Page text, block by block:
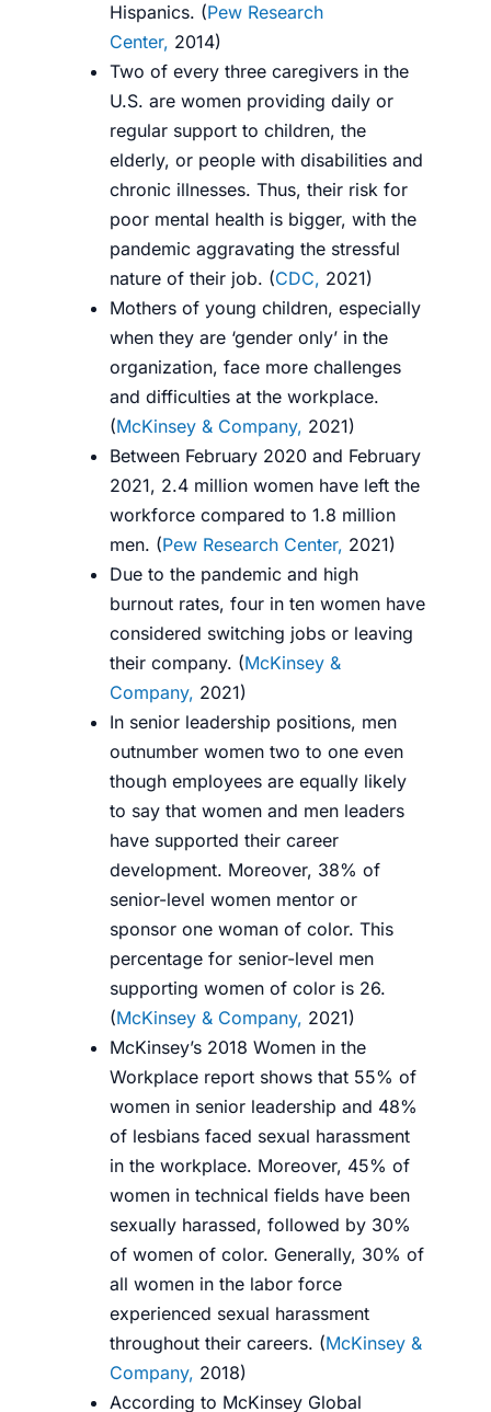
Hispanics. (Pew Research
Center, 2014)
Two of every three caregivers in the
U.S. are women providing daily or
regular support to children, the
elderly, or people with disabilities and
chronic illnesses. Thus, their risk for
poor mental health is bigger, with the
pandemic aggravating the stressful
nature of their job. (CDC, 2021)
Mothers of young children, especially
when they are ‘gender only’ in the
organization, face more challenges
and difficulties at the workplace.
(McKinsey & Company, 2021)
Between February 2020 and February
2021, 2.4 million women have left the
workforce compared to 1.8 million
men. (Pew Research Center, 2021)
Due to the pandemic and high
burnout rates, four in ten women have
considered switching jobs or leaving
their company. (McKinsey &
Company, 2021)
In senior leadership positions, men
outnumber women two to one even
though employees are equally likely
to say that women and men leaders
have supported their career
development. Moreover, 38% of
senior-level women mentor or
sponsor one woman of color. This
percentage for senior-level men
supporting women of color is 26.
(McKinsey & Company, 2021)
McKinsey’s 2018 Women in the
Workplace report shows that 55% of
women in senior leadership and 48%
of lesbians faced sexual harassment
in the workplace. Moreover, 45% of
women in technical fields have been
sexually harassed, followed by 30%
of women of color. Generally, 30% of
all women in the labor force
experienced sexual harassment
throughout their careers. (McKinsey &
Company, 2018)
According to McKinsey Global